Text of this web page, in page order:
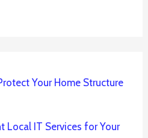
Your Home Structure
Local IT Services for Your